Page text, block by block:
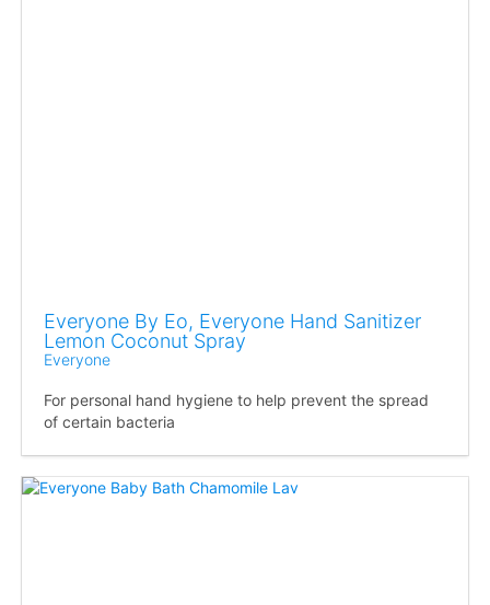
Everyone By Eo, Everyone Hand Sanitizer
Lemon Coconut Spray
Everyone
For personal hand hygiene to help prevent the spread
of certain bacteria